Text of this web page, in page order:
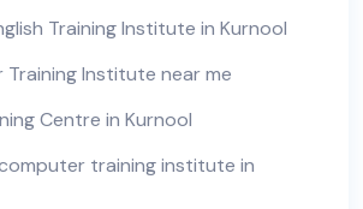
Training Institute in Kurnool
Institute near me
Centre in Kurnool
training institute in